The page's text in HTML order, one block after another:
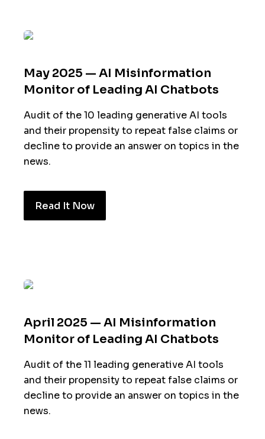
May 2025 — AI Misinformation
Monitor of Leading AI Chatbots
Audit of the 10 leading generative AI tools
and their propensity to repeat false claims or
decline to provide an answer on topics in the
news.
Read It Now
April 2025 — AI Misinformation
Monitor of Leading AI Chatbots
Audit of the 11 leading generative AI tools
and their propensity to repeat false claims or
decline to provide an answer on topics in the
news.